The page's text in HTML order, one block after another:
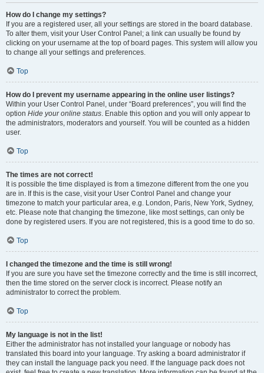
How do I change my settings?
If you are a registered user, all your settings are stored in the board database.
To alter them, visit your User Control Panel; a link can usually be found by
clicking on your username at the top of board pages. This system will allow you
to change all your settings and preferences.
Top
How do I prevent my username appearing in the online user listings?
Within your User Control Panel, under “Board preferences”, you will find the
option Hide your online status. Enable this option and you will only appear to
the administrators, moderators and yourself. You will be counted as a hidden
user.
Top
The times are not correct!
It is possible the time displayed is from a timezone different from the one you
are in. If this is the case, visit your User Control Panel and change your
timezone to match your particular area, e.g. London, Paris, New York, Sydney,
etc. Please note that changing the timezone, like most settings, can only be
done by registered users. If you are not registered, this is a good time to do so.
Top
I changed the timezone and the time is still wrong!
If you are sure you have set the timezone correctly and the time is still incorrect,
then the time stored on the server clock is incorrect. Please notify an
administrator to correct the problem.
Top
My language is not in the list!
Either the administrator has not installed your language or nobody has
translated this board into your language. Try asking a board administrator if
they can install the language pack you need. If the language pack does not